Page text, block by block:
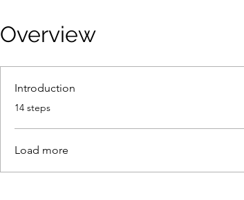
Overview
Introduction
.14 steps
Load more